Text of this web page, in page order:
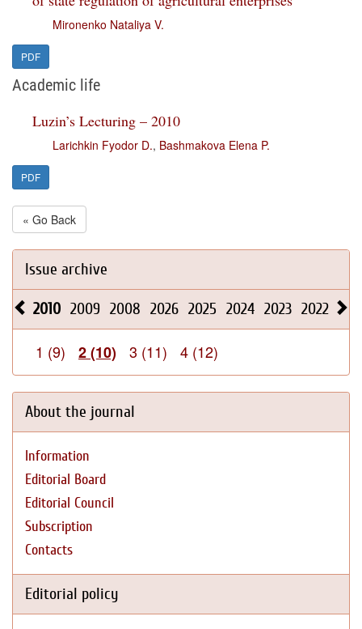
Mironenko Nataliya V.
PDF
Academic life
Luzin’s Lecturing – 2010
Larichkin Fyodor D., Bashmakova Elena P.
PDF
« Go Back
Issue archive
2010 2009 2008 2026 2025 2024 2023 2022
1 (9) 2 (10) 3 (11) 4 (12)
About the journal
Information
Editorial Board
Editorial Council
Subscription
Contacts
Editorial policy